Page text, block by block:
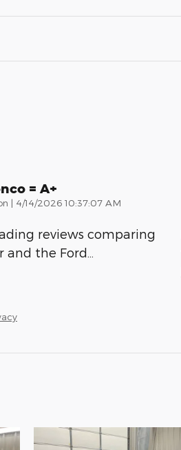
= A+
| on
4/14/2026 10:37:07 AM
reviews comparing
and the Ford